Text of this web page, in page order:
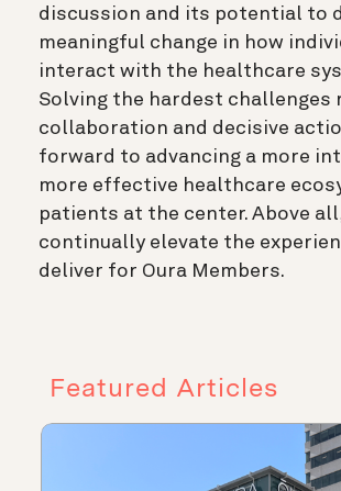
discussion and its potential to
meaningful change in how
interact with the healthcare
Solving the hardest challenges
collaboration and decisive
forward to advancing a more
more effective healthcare
patients at the center. Above
continually elevate the
deliver for Oura Members.
Featured Articles